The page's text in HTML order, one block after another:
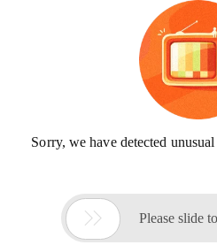
Sorry, we have detected
 Please slide